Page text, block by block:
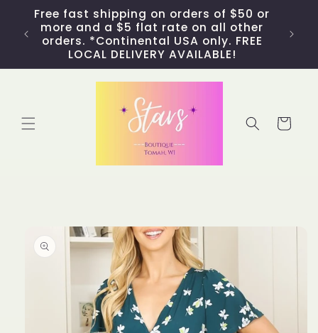
Skip to
content
Free fast shipping on orders of $50 or
more and a $5 flat rate on all other
orders. *Continental USA only. FREE
LOCAL DELIVERY AVAILABLE!
Cart
information